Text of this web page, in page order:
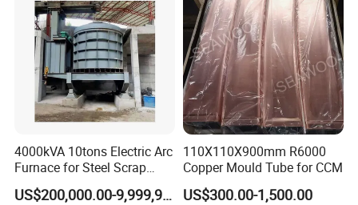
4000kVA 10tons Electric Arc
Furnace for Steel Scrap
Melting (EAF)
US$200,000.00-9,999,999.00
110X110X900mm R6000
Copper Mould Tube for CCM
US$300.00-1,500.00